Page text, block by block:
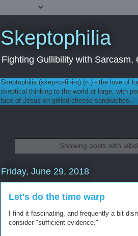
Skeptophilia
Fighting Gullibility with Sarcasm,
Skeptophilia (skep-to-fil-i-a) (n.) - the love of
skeptical thinking to the world at large, with
face of Jesus on grilled cheese sandwiches.
Showing posts with label
Friday, June 29, 2018
Let's do the time warp
I find it fascinating, and frequently a bit
consider "sufficient evidence."